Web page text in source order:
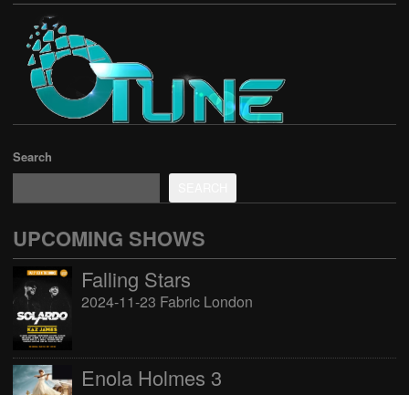
Search
UPCOMING SHOWS
Falling Stars
2024-11-23 Fabric London
Enola Holmes 3